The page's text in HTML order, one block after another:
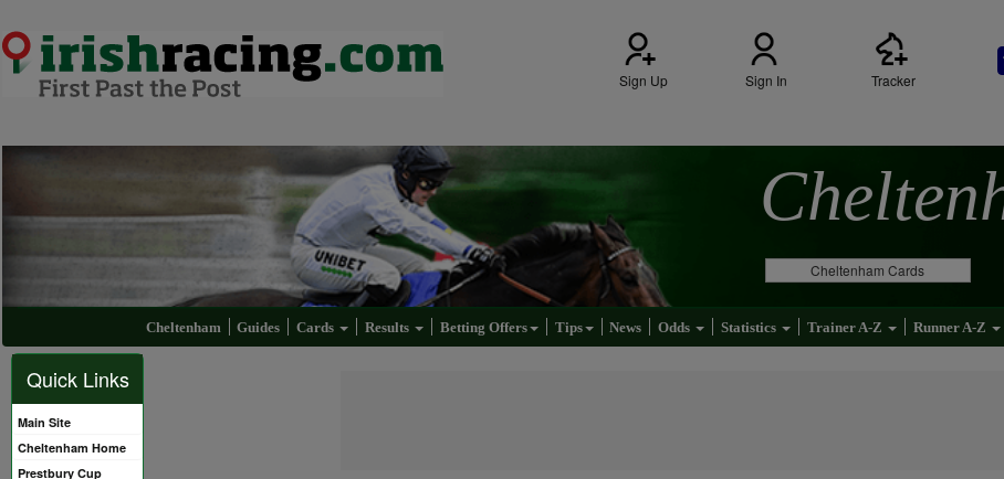
Sign Up Sign In Tracker
Cheltenham Cards
Cheltenham Guides Cards Results Betting Offers Tips News Odds Statistics Trainer A-Z Runner A-Z
Quick Links
Main Site
Cheltenham Home
Prestbury Cup